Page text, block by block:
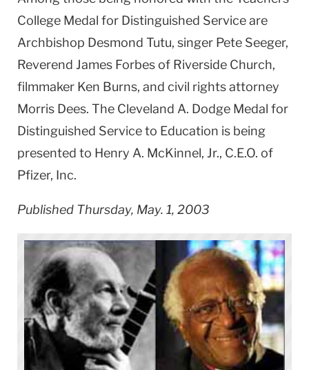
College Medal for Distinguished Service are
Archbishop Desmond Tutu, singer Pete Seeger,
Reverend James Forbes of Riverside Church,
filmmaker Ken Burns, and civil rights attorney
Morris Dees. The Cleveland A. Dodge Medal for
Distinguished Service to Education is being
presented to Henry A. McKinnel, Jr., C.E.O. of
Pfizer, Inc.
Published Thursday, May. 1, 2003